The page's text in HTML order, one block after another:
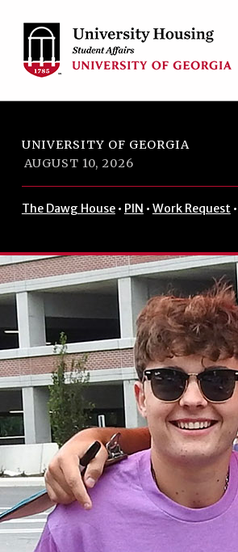
UNIVERSITY OF GEORGIA
AUGUST 10, 2026
The Dawg House• PIN • Work Request •